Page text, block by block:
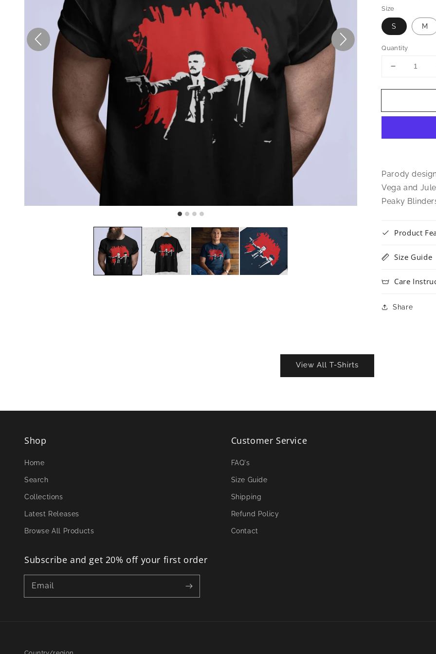
Size
S M
Quantity
Decrease
for
Bros
Inspired
Shirt
Parody
Vega and
Peaky
Product
Size Guide
Care
Share
View All T-Shirts
Shop
Home
Search
Collections
Latest Releases
Browse All Products
Customer Service
FAQ's
Size Guide
Shipping
Refund Policy
Contact
Subscribe and get 20% off your first order
Email